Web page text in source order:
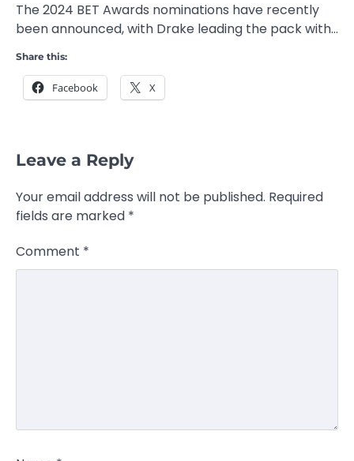
The 2024 BET Awards nominations have recently
been announced, with Drake leading the pack with…
Share this:
Facebook X
Leave a Reply
Your email address will not be published. Required
fields are marked *
Comment *